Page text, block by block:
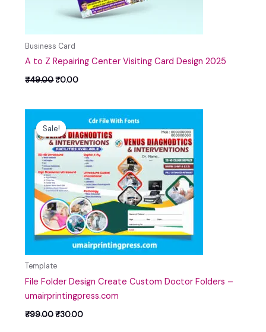
Business Card
A to Z Repairing Center Visiting Card Design 2025
₹49.00₹0.00
Sale!
Sale!
Template
File Folder Design Create Custom Doctor Folders –
umairprintingpress.com
₹99.00
price
was:
₹99.00.
₹30.00
price
is:
₹30.00.